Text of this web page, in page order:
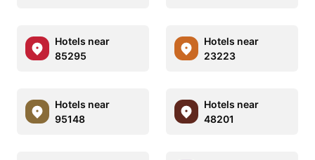
Hotels near
85295
Hotels near
23223
Hotels near
95148
Hotels near
48201